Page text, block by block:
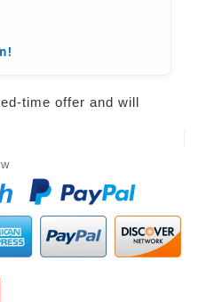
time offer and will